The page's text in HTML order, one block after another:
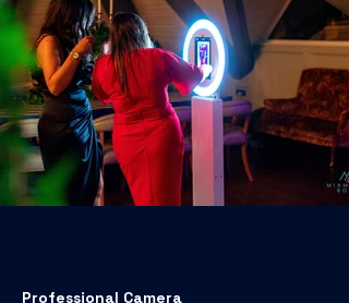
Professional Camera